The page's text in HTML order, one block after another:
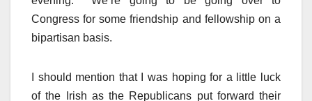
Congress for some friendship and fellowship on a
bipartisan basis.
I should mention that I was hoping for a little luck
of the Irish as the Republicans put forward their